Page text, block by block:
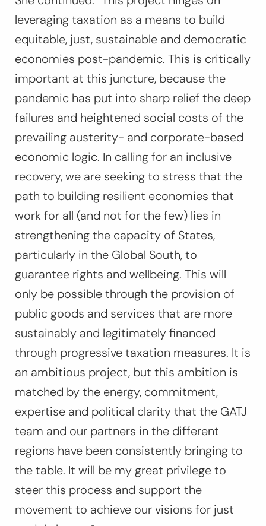
leveraging taxation as a means to build
equitable, just, sustainable and democratic
economies post-pandemic. This is critically
important at this juncture, because the
pandemic has put into sharp relief the deep
failures and heightened social costs of the
prevailing austerity- and corporate-based
economic logic. In calling for an inclusive
recovery, we are seeking to stress that the
path to building resilient economies that
work for all (and not for the few) lies in
strengthening the capacity of States,
particularly in the Global South, to
guarantee rights and wellbeing. This will
only be possible through the provision of
public goods and services that are more
sustainably and legitimately financed
through progressive taxation measures. It is
an ambitious project, but this ambition is
matched by the energy, commitment,
expertise and political clarity that the GATJ
team and our partners in the different
regions have been consistently bringing to
the table. It will be my great privilege to
steer this process and support the
movement to achieve our visions for just